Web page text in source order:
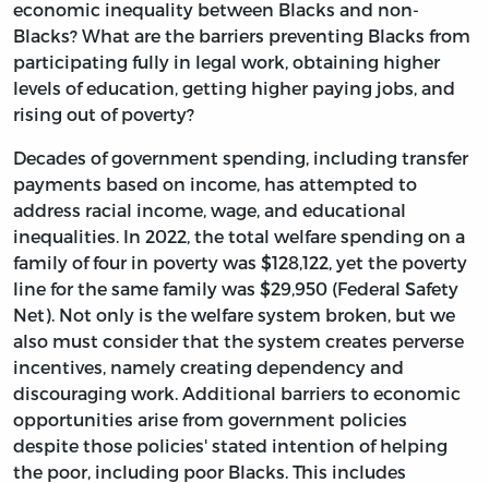
economic inequality between Blacks and non-
Blacks? What are the barriers preventing Blacks from
participating fully in legal work, obtaining higher
levels of education, getting higher paying jobs, and
rising out of poverty?
Decades of government spending, including transfer
payments based on income, has attempted to
address racial income, wage, and educational
inequalities. In 2022, the total welfare spending on a
family of four in poverty was $128,122, yet the poverty
line for the same family was $29,950 (Federal Safety
Net). Not only is the welfare system broken, but we
also must consider that the system creates perverse
incentives, namely creating dependency and
discouraging work. Additional barriers to economic
opportunities arise from government policies
despite those policies' stated intention of helping
the poor, including poor Blacks. This includes